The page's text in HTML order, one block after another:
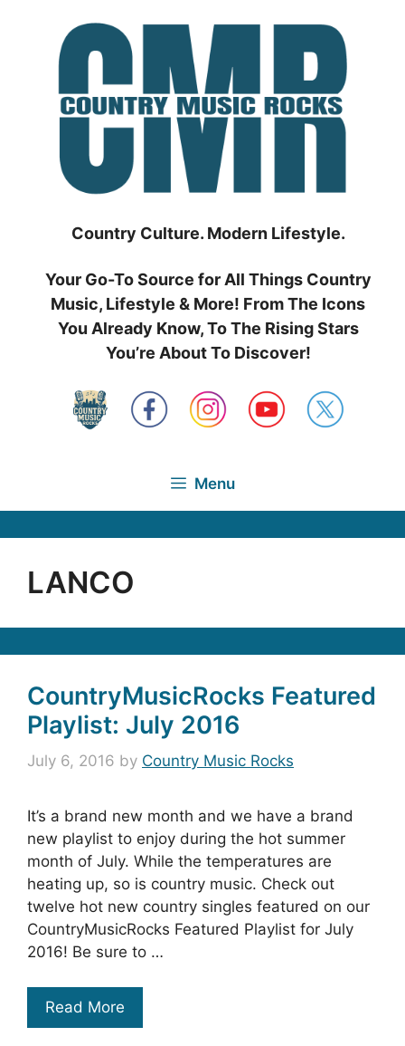
Country Culture. Modern Lifestyle.
Your Go-To Source for All Things Country
Music, Lifestyle & More! From The Icons
You Already Know, To The Rising Stars
You’re About To Discover!
Menu
LANCO
CountryMusicRocks Featured
Playlist: July 2016
July 6, 2016 by Country Music Rocks
It’s a brand new month and we have a brand
new playlist to enjoy during the hot summer
month of July. While the temperatures are
heating up, so is country music. Check out
twelve hot new country singles featured on our
CountryMusicRocks Featured Playlist for July
2016! Be sure to …
Read More